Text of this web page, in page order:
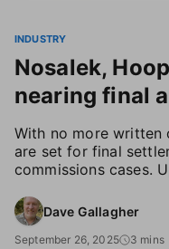
INDUSTRY
Nosalek,
nearing final
With no more written
are set for final
commissions cases.
Dave Gallagher
September 26, 2025 3 mins